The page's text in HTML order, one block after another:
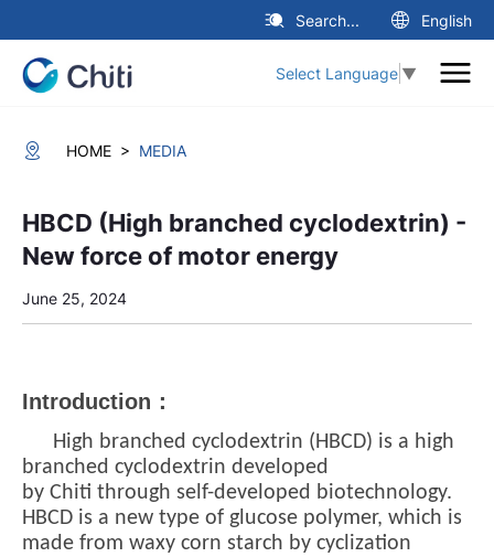
Search... English
Select Language ▼
HOME > MEDIA
HBCD (High branched cyclodextrin) -
New force of motor energy
June 25, 2024
Introduction：
High branched cyclodextrin (HBCD) is a high
branched cyclodextrin developed
by Chiti through self-developed biotechnology.
HBCD is a new type of glucose polymer, which is
made from waxy corn starch by cyclization